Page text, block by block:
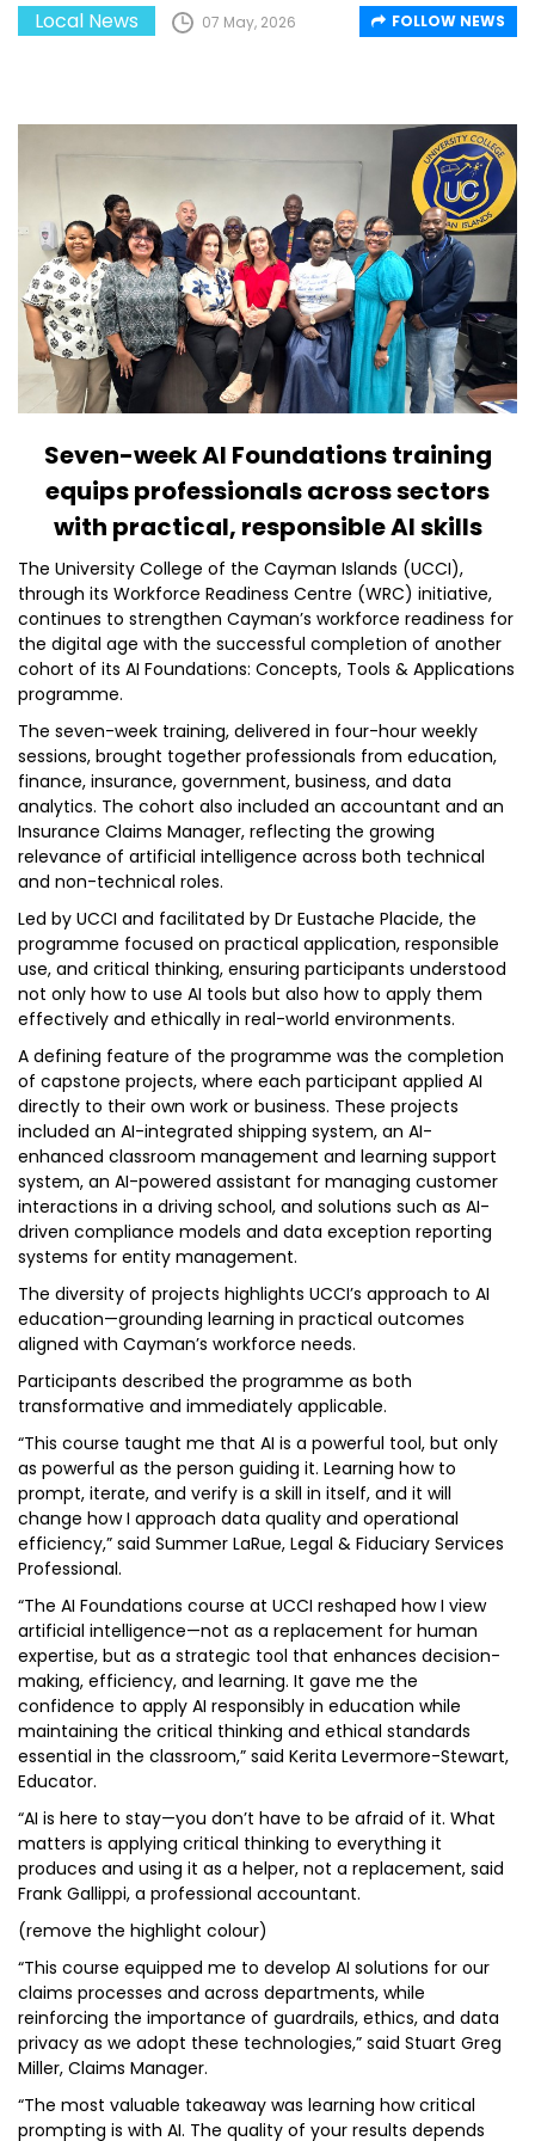
Local News 07 May, 2026 FOLLOW NEWS
Seven-week AI Foundations training
equips professionals across sectors
with practical, responsible AI skills
The University College of the Cayman Islands (UCCI),
through its Workforce Readiness Centre (WRC) initiative,
continues to strengthen Cayman’s workforce readiness for
the digital age with the successful completion of another
cohort of its AI Foundations: Concepts, Tools & Applications
programme.
The seven-week training, delivered in four-hour weekly
sessions, brought together professionals from education,
finance, insurance, government, business, and data
analytics. The cohort also included an accountant and an
Insurance Claims Manager, reflecting the growing
relevance of artificial intelligence across both technical
and non-technical roles.
Led by UCCI and facilitated by Dr Eustache Placide, the
programme focused on practical application, responsible
use, and critical thinking, ensuring participants understood
not only how to use AI tools but also how to apply them
effectively and ethically in real-world environments.
A defining feature of the programme was the completion
of capstone projects, where each participant applied AI
directly to their own work or business. These projects
included an AI-integrated shipping system, an AI-
enhanced classroom management and learning support
system, an AI-powered assistant for managing customer
interactions in a driving school, and solutions such as AI-
driven compliance models and data exception reporting
systems for entity management.
The diversity of projects highlights UCCI’s approach to AI
education—grounding learning in practical outcomes
aligned with Cayman’s workforce needs.
Participants described the programme as both
transformative and immediately applicable.
“This course taught me that AI is a powerful tool, but only
as powerful as the person guiding it. Learning how to
prompt, iterate, and verify is a skill in itself, and it will
change how I approach data quality and operational
efficiency,” said Summer LaRue, Legal & Fiduciary Services
Professional.
“The AI Foundations course at UCCI reshaped how I view
artificial intelligence—not as a replacement for human
expertise, but as a strategic tool that enhances decision-
making, efficiency, and learning. It gave me the
confidence to apply AI responsibly in education while
maintaining the critical thinking and ethical standards
essential in the classroom,” said Kerita Levermore-Stewart,
Educator.
“AI is here to stay—you don’t have to be afraid of it. What
matters is applying critical thinking to everything it
produces and using it as a helper, not a replacement, said
Frank Gallippi, a professional accountant.
(remove the highlight colour)
“This course equipped me to develop AI solutions for our
claims processes and across departments, while
reinforcing the importance of guardrails, ethics, and data
privacy as we adopt these technologies,” said Stuart Greg
Miller, Claims Manager.
“The most valuable takeaway was learning how critical
prompting is with AI. The quality of your results depends